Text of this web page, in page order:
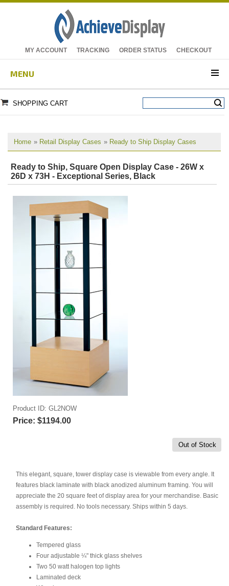
MY ACCOUNT TRACKING ORDER STATUS CHECKOUT
MENU
SHOPPING CART
Home » Retail Display Cases » Ready to Ship Display Cases
Ready to Ship, Square Open Display Case - 26W x
26D x 73H - Exceptional Series, Black
Product ID GL2NOW
Price: $1194.00
Out of Stock
This elegant, square, tower display case is viewable from every angle. It
features black laminate with black anodized aluminum framing. You will
appreciate the 20 square feet of display area for your merchandise. Basic
assembly is required. No tools necessary. Ships within 5 days.
Standard Features:
Tempered glass
Four adjustable ¼" thick glass shelves
Two 50 watt halogen top lights
Laminated deck